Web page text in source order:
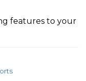
features to your